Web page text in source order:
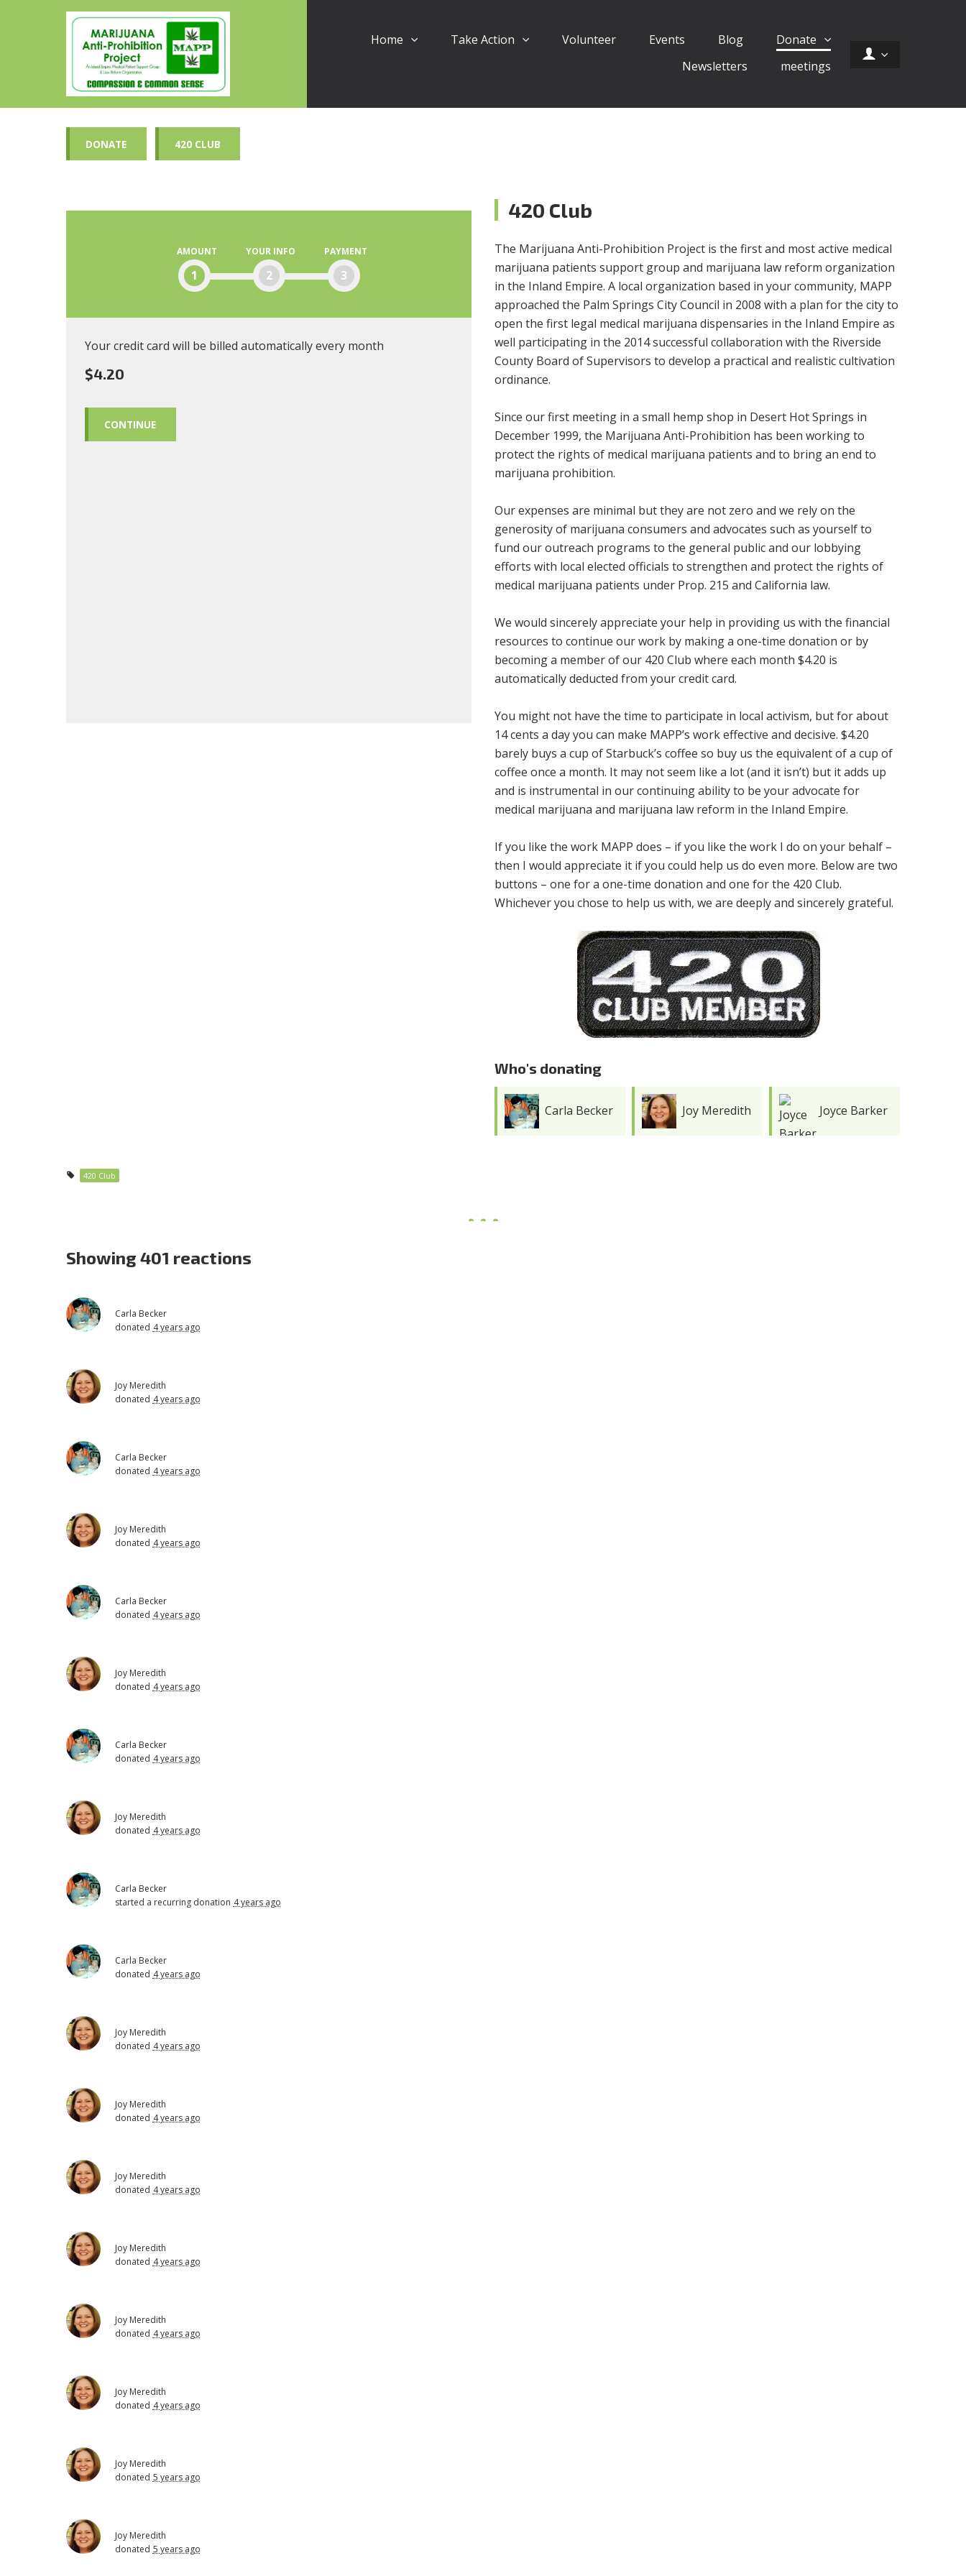
Home Take Action Volunteer Events Blog
Donate
Newsletters
meetings
DONATE 420 CLUB
AMOUNT
1
YOUR INFO
2
PAYMENT
3
Your credit card will be billed automatically every month
$4.20
CONTINUE
420 Club
The Marijuana Anti-Prohibition Project is the first and most active medical
marijuana patients support group and marijuana law reform organization
in the Inland Empire. A local organization based in your community, MAPP
approached the Palm Springs City Council in 2008 with a plan for the city to
open the first legal medical marijuana dispensaries in the Inland Empire as
well participating in the 2014 successful collaboration with the Riverside
County Board of Supervisors to develop a practical and realistic cultivation
ordinance.
Since our first meeting in a small hemp shop in Desert Hot Springs in
December 1999, the Marijuana Anti-Prohibition has been working to
protect the rights of medical marijuana patients and to bring an end to
marijuana prohibition.
Our expenses are minimal but they are not zero and we rely on the
generosity of marijuana consumers and advocates such as yourself to
fund our outreach programs to the general public and our lobbying
efforts with local elected officials to strengthen and protect the rights of
medical marijuana patients under Prop. 215 and California law.
We would sincerely appreciate your help in providing us with the financial
resources to continue our work by making a one-time donation or by
becoming a member of our 420 Club where each month $4.20 is
automatically deducted from your credit card.
You might not have the time to participate in local activism, but for about
14 cents a day you can make MAPP’s work effective and decisive. $4.20
barely buys a cup of Starbuck’s coffee so buy us the equivalent of a cup of
coffee once a month. It may not seem like a lot (and it isn’t) but it adds up
and is instrumental in our continuing ability to be your advocate for
medical marijuana and marijuana law reform in the Inland Empire.
If you like the work MAPP does – if you like the work I do on your behalf –
then I would appreciate it if you could help us do even more. Below are two
buttons – one for a one-time donation and one for the 420 Club.
Whichever you chose to help us with, we are deeply and sincerely grateful.
Who's donating
Joy Meredith Joyce Barker Stephen
420 Club
Showing 401 reactions
Carla Becker
donated 4 years ago
Joy Meredith
donated 4 years ago
Carla Becker
donated 4 years ago
Joy Meredith
donated 4 years ago
Carla Becker
donated 4 years ago
Joy Meredith
donated 4 years ago
Carla Becker
donated 4 years ago
Joy Meredith
donated 4 years ago
Carla Becker
started a recurring donation 4 years ago
Carla Becker
donated 4 years ago
Joy Meredith
donated 4 years ago
Joy Meredith
donated 4 years ago
Joy Meredith
donated 4 years ago
Joy Meredith
donated 4 years ago
Joy Meredith
donated 4 years ago
Joy Meredith
donated 4 years ago
Joy Meredith
donated 5 years ago
Joy Meredith
donated 5 years ago